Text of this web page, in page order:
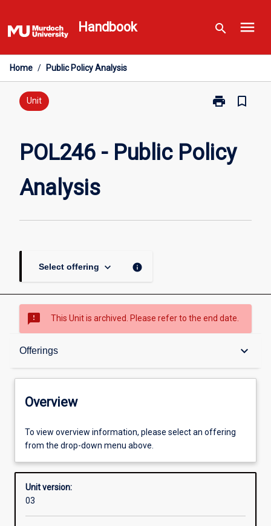
to
content
Handbook search menu
Home / Public Policy Analysis
Unit print
Print
Policy
Analysis
bookmark_border
POL246 - Public Policy
Analysis
Select offering keyboard_arrow_down info
sms_failed This Unit is archived. Please refer to the end date.
Offerings keyboard_arrow_down
Overview
Offerings
Enrolment rules
Other learning activities
Overview
To view overview information, please select an offering
from the drop-down menu above.
Unit version:
03